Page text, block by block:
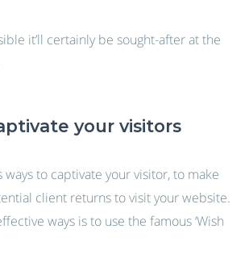
it’ll certainly be sought-after at the
your visitors
to captivate your visitor, to make
client returns to visit your website.
ways is to use the famous ‘Wish